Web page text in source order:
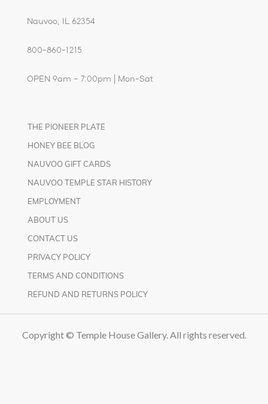
Nauvoo, IL 62354
800-860-1215
OPEN 9am – 7:00pm | Mon-Sat
THE PIONEER PLATE
HONEY BEE BLOG
NAUVOO GIFT CARDS
NAUVOO TEMPLE STAR HISTORY
EMPLOYMENT
ABOUT US
CONTACT US
PRIVACY POLICY
TERMS AND CONDITIONS
REFUND AND RETURNS POLICY
Copyright © Temple House Gallery. All rights reserved.